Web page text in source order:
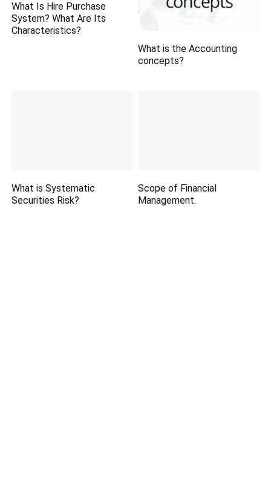
What Is Hire Purchase
System? What Are Its
Characteristics?
What is the Accounting
concepts?
What is Systematic
Securities Risk?
Scope of Financial
Management.